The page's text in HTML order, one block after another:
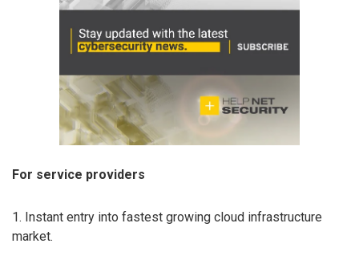
For service providers
1. Instant entry into fastest growing cloud infrastructure
market.